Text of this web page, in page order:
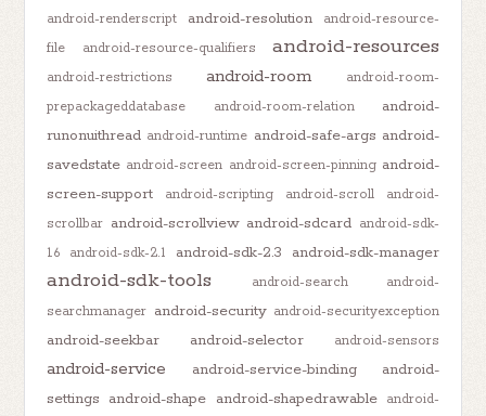
android-renderscript
android-resolution
android-resource-
file
android-resource-qualifiers android-resources
android-restrictions android-room
android-room-
prepackageddatabase
android-room-relation
android-
runonuithread android-runtime android-safe-args android-
savedstate android-screen android-screen-pinning android-
screen-support
android-scripting android-scroll
android-
scrollbar android-scrollview android-sdcard android-sdk-
1.6
android-sdk-2.1 android-sdk-2.3 android-sdk-manager
android-sdk-tools android-search
android-
searchmanager android-security android-securityexception
android-seekbar android-selector android-sensors
android-service android-service-binding
android-
settings android-shape android-shapedrawable
android-